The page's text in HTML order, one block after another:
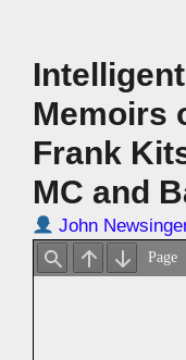
Memoirs
Frank
MC and
John